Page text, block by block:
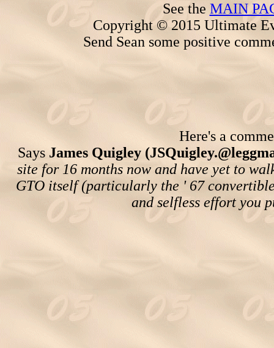
See the MAIN
Copyright © 2015 Ultimate
Send Sean some positive
Here's a
SaysJames Quigley
site for 16 months now and have yet to
GTO itself (particularly the ' 67
and selfless effort you